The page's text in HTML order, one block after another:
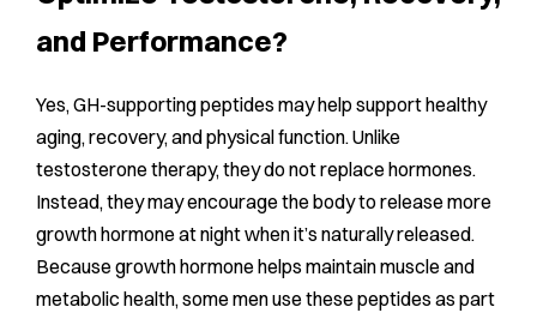
and Performance?
Yes, GH-supporting peptides may help support healthy
aging, recovery, and physical function. Unlike
testosterone therapy, they do not replace hormones.
Instead, they may encourage the body to release more
growth hormone at night when it’s naturally released.
Because growth hormone helps maintain muscle and
metabolic health, some men use these peptides as part